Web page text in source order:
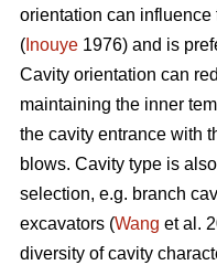
orientation can
( Inouye 1976) and is
Cavity orientation can
maintaining the inner
the cavity entrance with
blows. Cavity type is
selection, e.g. branch
excavators (Wang et al.
diversity of cavity